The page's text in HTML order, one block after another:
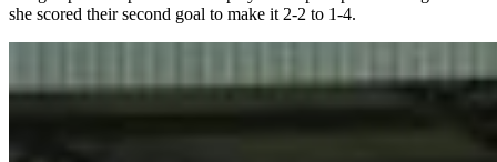
she scored their second goal to make it 2-2 to 1-4.